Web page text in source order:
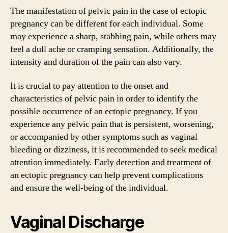
The manifestation of pelvic pain in the case of ectopic
pregnancy can be different for each individual. Some
may experience a sharp, stabbing pain, while others may
feel a dull ache or cramping sensation. Additionally, the
intensity and duration of the pain can also vary.
It is crucial to pay attention to the onset and
characteristics of pelvic pain in order to identify the
possible occurrence of an ectopic pregnancy. If you
experience any pelvic pain that is persistent, worsening,
or accompanied by other symptoms such as vaginal
bleeding or dizziness, it is recommended to seek medical
attention immediately. Early detection and treatment of
an ectopic pregnancy can help prevent complications
and ensure the well-being of the individual.
Vaginal Discharge